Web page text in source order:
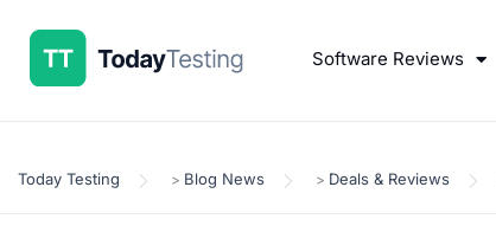
Software Reviews
Today Testing > Blog News > Deals & Reviews